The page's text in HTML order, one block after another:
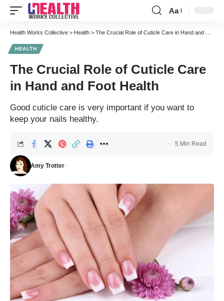
Font
Resizer
Aa
Health Works Collective > Health > The Crucial Role of Cuticle Care in Hand and Foot Health
HEALTH
The Crucial Role of Cuticle Care
in Hand and Foot Health
Good cuticle care is very important if you want to
keep your nails healthy.
Amy Trotter
5 Min Read